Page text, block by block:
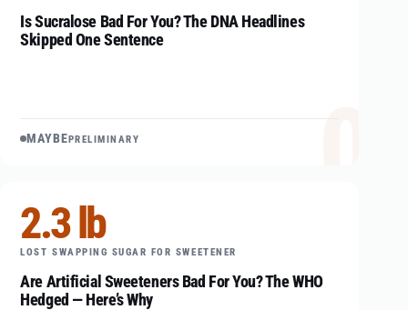
MAYBE PRELIMINARY
Is Sucralose Bad For You? The DNA Headlines
Skipped One Sentence
2.3 lb
LOST SWAPPING SUGAR FOR SWEETENER
Are Artificial Sweeteners Bad For You? The WHO
Hedged — Here’s Why